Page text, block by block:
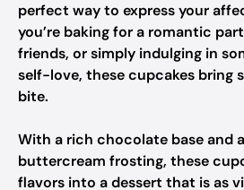
perfect way to express your
you’re baking for a romantic
friends, or simply indulging in
self-love, these cupcakes bring
bite.
With a rich chocolate base and
buttercream frosting, these
flavors into a dessert that is as